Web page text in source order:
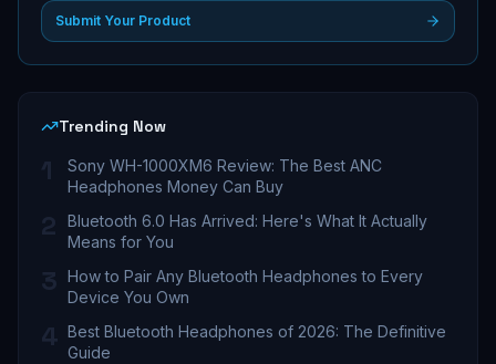
Submit Your Product
Trending Now
1
Sony WH-1000XM6 Review: The Best ANC
Headphones Money Can Buy
2
Bluetooth 6.0 Has Arrived: Here's What It Actually
Means for You
3 How to Pair Any Bluetooth Headphones to Every
Device You Own
4 Best Bluetooth Headphones of 2026: The Definitive
Guide